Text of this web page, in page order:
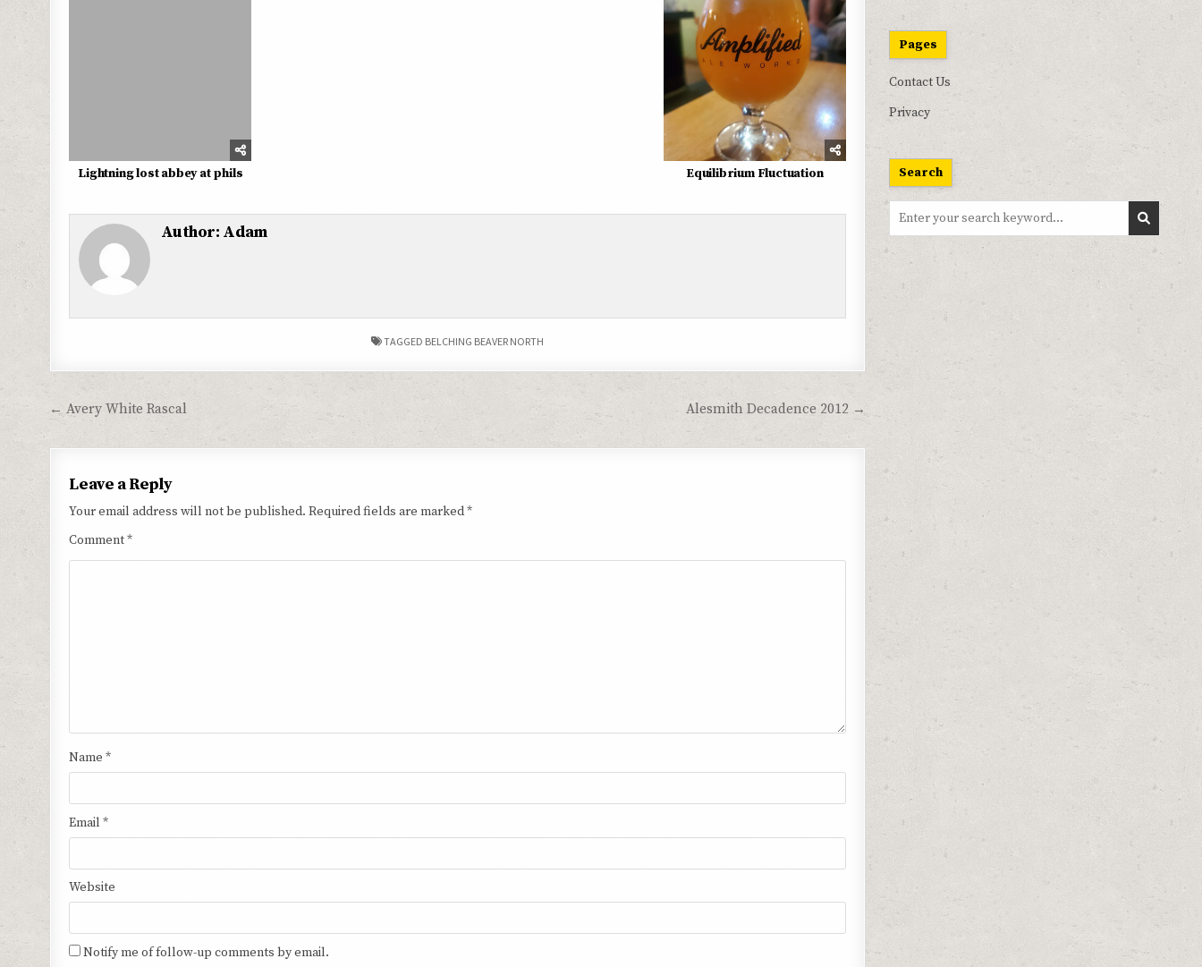
Lightning lost abbey at phils Equilibrium Fluctuation
Author: Adam
TAGGED BELCHING BEAVER NORTH
Post
navigation
Alesmith Decadence 2012 →
← Avery White Rascal
Leave a Reply
Your email address will not be published. Required fields are marked*
Comment*
Name*
Email*
Website
Notify me of follow-up comments by email.
Pages
Contact Us
Privacy
Search
Search